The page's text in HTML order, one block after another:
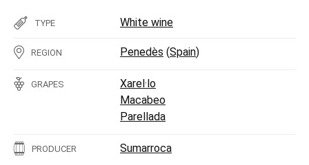
TYPE White wine
REGION Penedès (Spain)
GRAPES
Xarel·lo
Macabeo
Parellada
PRODUCER Sumarroca